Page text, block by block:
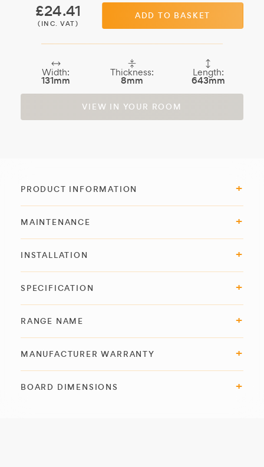
£24.41
(INC. VAT)
ADD TO BASKET
Width:
131mm
Thickness:
8mm
Length:
643mm
VIEW IN YOUR ROOM
PRODUCT INFORMATION
MAINTENANCE
INSTALLATION
SPECIFICATION
RANGE NAME
MANUFACTURER WARRANTY
BOARD DIMENSIONS